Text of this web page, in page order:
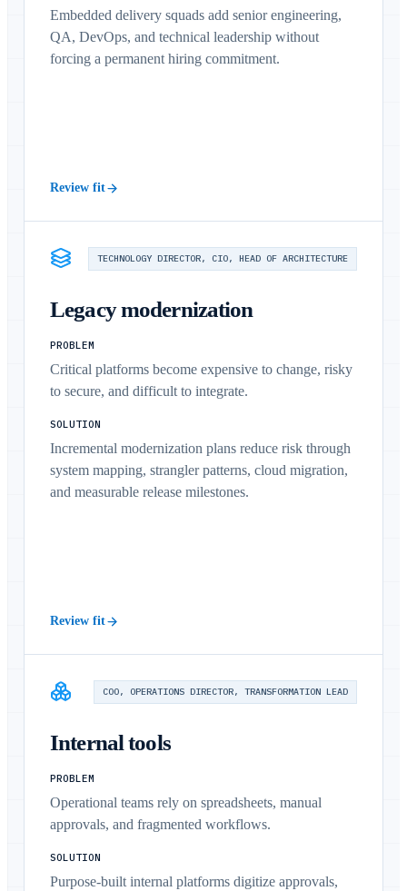
Embedded delivery squads add senior engineering,
QA, DevOps, and technical leadership without
forcing a permanent hiring commitment.
Review fit
TECHNOLOGY DIRECTOR, CIO, HEAD OF ARCHITECTURE
Legacy modernization
PROBLEM
Critical platforms become expensive to change, risky
to secure, and difficult to integrate.
SOLUTION
Incremental modernization plans reduce risk through
system mapping, strangler patterns, cloud migration,
and measurable release milestones.
Review fit
COO, OPERATIONS DIRECTOR, TRANSFORMATION LEAD
Internal tools
PROBLEM
Operational teams rely on spreadsheets, manual
approvals, and fragmented workflows.
SOLUTION
Purpose-built internal platforms digitize approvals,